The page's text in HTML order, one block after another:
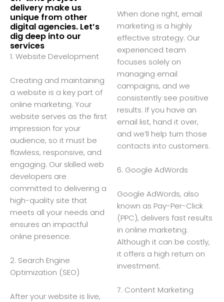
delivery make us
unique from other
digital agencies. Let’s
dig deep into our
services
1. Website Development
Creating and maintaining
a website is a key part of
online marketing. Your
website serves as the first
impression for your
audience, so it must be
flawless, responsive, and
engaging. Our skilled web
developers are
committed to delivering a
high-quality site that
meets all your needs and
ensures an impactful
online presence.
2. Search Engine
Optimization (SEO)
After your website is live,
When done right, email
marketing is a highly
effective strategy. Our
experienced team
focuses solely on
managing email
campaigns, and we
consistently see positive
results. If you have an
email list, hand it over,
and we’ll help turn those
contacts into customers.
6. Google AdWords
Google AdWords, also
known as Pay-Per-Click
(PPC), delivers fast results
in online marketing.
Although it can be costly,
it offers a high return on
investment.
7. Content Marketing